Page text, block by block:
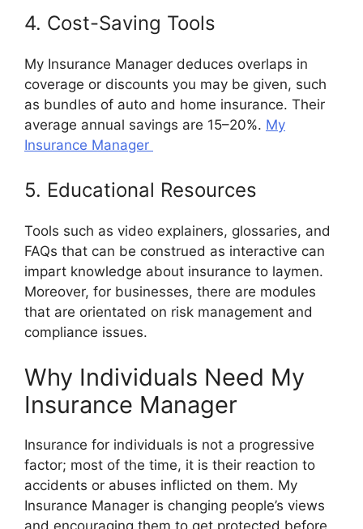
4. Cost-Saving Tools
My Insurance Manager deduces overlaps in
coverage or discounts you may be given, such
as bundles of auto and home insurance. Their
average annual savings are 15–20%. My
Insurance Manager
5. Educational Resources
Tools such as video explainers, glossaries, and
FAQs that can be construed as interactive can
impart knowledge about insurance to laymen.
Moreover, for businesses, there are modules
that are orientated on risk management and
compliance issues.
Why Individuals Need My
Insurance Manager
Insurance for individuals is not a progressive
factor; most of the time, it is their reaction to
accidents or abuses inflicted on them. My
Insurance Manager is changing people’s views
and encouraging them to get protected before